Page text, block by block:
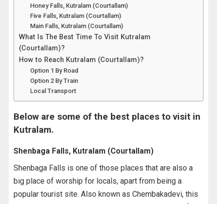
Honey Falls, Kutralam (Courtallam)
Five Falls, Kutralam (Courtallam)
Main Falls, Kutralam (Courtallam)
What Is The Best Time To Visit Kutralam
(Courtallam)?
How to Reach Kutralam (Courtallam)?
Option 1 By Road
Option 2 By Train
Local Transport
Below are some of the best places to visit in
Kutralam.
Shenbaga Falls, Kutralam (Courtallam)
Shenbaga Falls is one of those places that are also a
big place of worship for locals, apart from being a
popular tourist site. Also known as Chembakadevi, this